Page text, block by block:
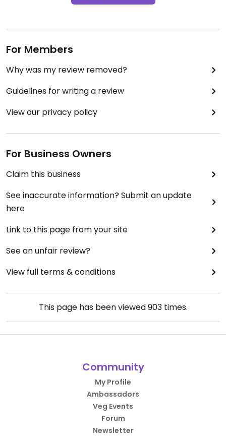
For Members
Why was my review removed?
Guidelines for writing a review
View our privacy policy
For Business Owners
Claim this business
See inaccurate information? Submit an update
here
Link to this page from your site
See an unfair review?
View full terms & conditions
This page has been viewed903times.
Community
My Profile
Ambassadors
Veg Events
Forum
Newsletter